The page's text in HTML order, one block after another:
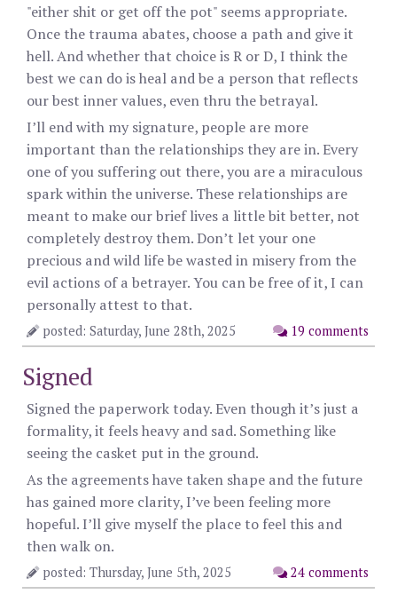
"either shit or get off the pot" seems appropriate.
Once the trauma abates, choose a path and give it
hell. And whether that choice is R or D, I think the
best we can do is heal and be a person that reflects
our best inner values, even thru the betrayal.
I’ll end with my signature, people are more
important than the relationships they are in. Every
one of you suffering out there, you are a miraculous
spark within the universe. These relationships are
meant to make our brief lives a little bit better, not
completely destroy them. Don’t let your one
precious and wild life be wasted in misery from the
evil actions of a betrayer. You can be free of it, I can
personally attest to that.
19 comments
posted: Saturday, June 28th, 2025
Signed
Signed the paperwork today. Even though it’s just a
formality, it feels heavy and sad. Something like
seeing the casket put in the ground.
As the agreements have taken shape and the future
has gained more clarity, I’ve been feeling more
hopeful. I’ll give myself the place to feel this and
then walk on.
24 comments
posted: Thursday, June 5th, 2025